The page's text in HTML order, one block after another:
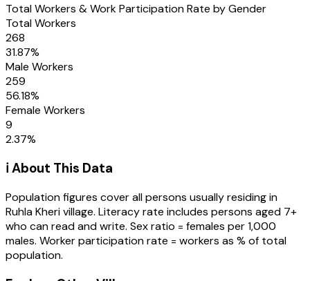
Total Workers & Work Participation Rate by Gender
Total Workers
268
31.87%
Male Workers
259
56.18%
Female Workers
9
2.37%
ℹ️ About This Data
Population figures cover all persons usually residing in
Ruhla Kherivillage. Literacy rate includes persons aged 7+
who can read and write. Sex ratio = females per 1,000
males. Worker participation rate = workers as % of total
population.